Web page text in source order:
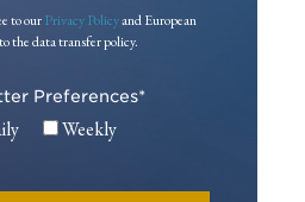
to ourPrivacy Policyand European
the data transfer policy.
Preferences*
Weekly